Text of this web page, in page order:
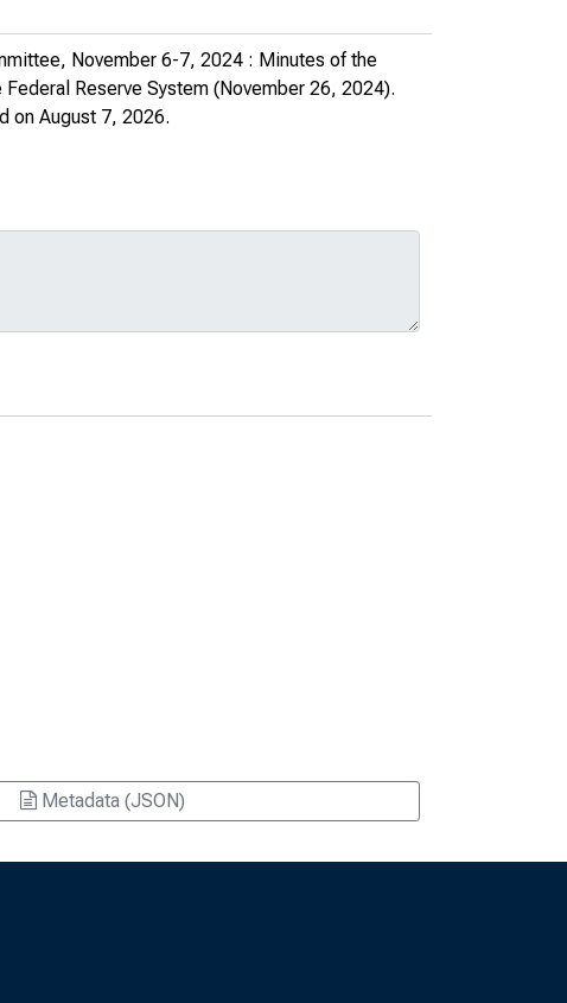
November 6-7, 2024 : Minutes of the
Reserve System (November 26, 2024).
on August 7, 2026.
Metadata (JSON)